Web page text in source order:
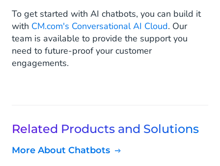
To get started with AI chatbots, you can build it
with CM.com's Conversational AI Cloud. Our
team is available to provide the support you
need to future-proof your customer
engagements.
Related Products and Solutions
More About Chatbots